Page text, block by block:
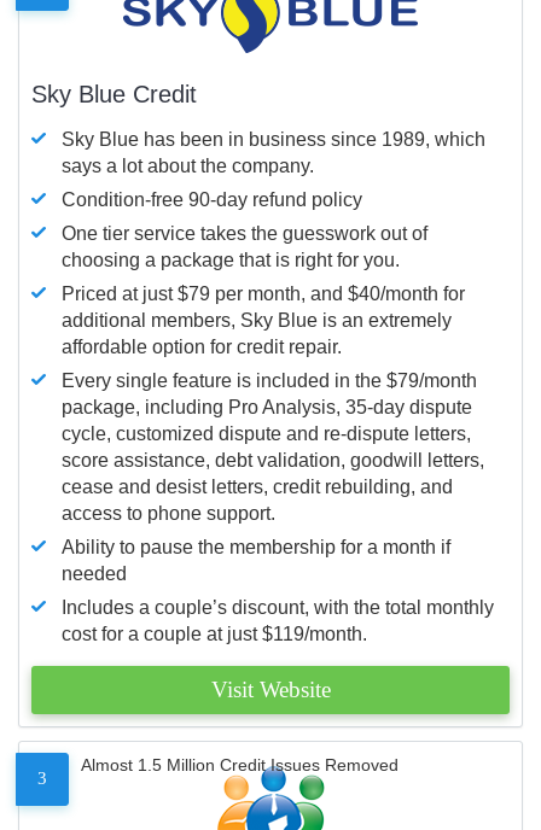
Sky Blue Credit
Sky Blue has been in business since 1989, which
says a lot about the company.
Condition-free 90-day refund policy
One tier service takes the guesswork out of
choosing a package that is right for you.
Priced at just $79 per month, and $40/month for
additional members, Sky Blue is an extremely
affordable option for credit repair.
Every single feature is included in the $79/month
package, including Pro Analysis, 35-day dispute
cycle, customized dispute and re-dispute letters,
score assistance, debt validation, goodwill letters,
cease and desist letters, credit rebuilding, and
access to phone support.
Ability to pause the membership for a month if
needed
Includes a couple’s discount, with the total monthly
cost for a couple at just $119/month.
Visit Website
3
Almost 1.5 Million Credit Issues Removed